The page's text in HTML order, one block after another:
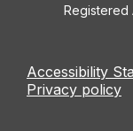
Registered
Accessibility
Privacy policy